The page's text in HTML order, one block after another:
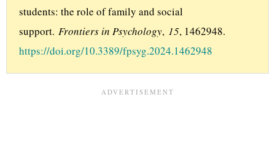
students: the role of family and social
support. Frontiers in Psychology, 15
https://doi.org/10.3389/fpsyg.2024.1462948